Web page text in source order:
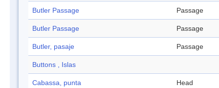
Butler Passage Passage
Butler Passage Passage
Butler, pasaje Passage
Buttons , Islas
Cabassa, punta Head